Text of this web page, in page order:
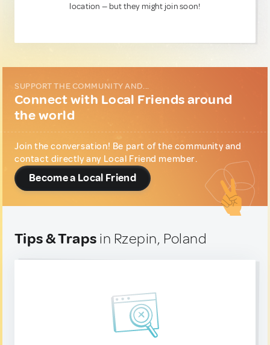
location — but they might join soon!
SUPPORT THE COMMUNITY AND...
Connect with Local Friends around
the world
Join the conversation! Be part of the community and
contact directly any Local Friend member.
Become a Local Friend
Tips & Traps in Rzepin, Poland